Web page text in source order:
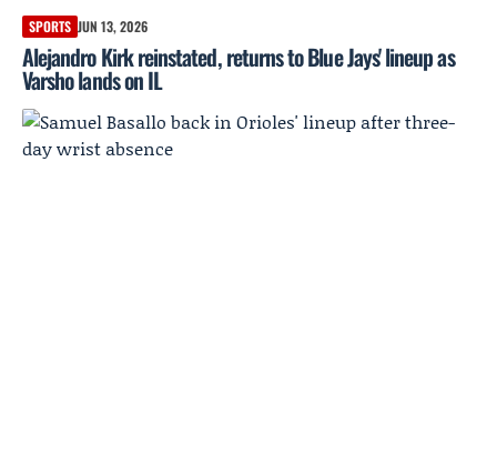
SPORTS JUN 13, 2026
Alejandro Kirk reinstated, returns to Blue Jays' lineup as
Varsho lands on IL